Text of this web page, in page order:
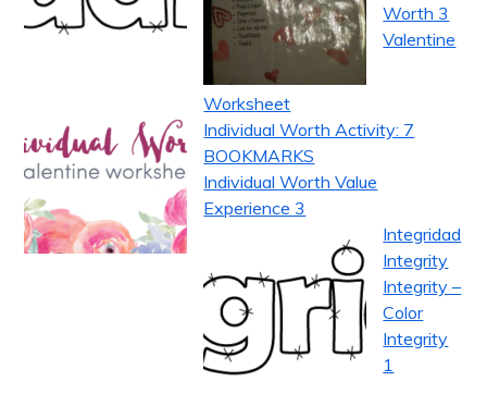
Worth 3
Valentine
Worksheet
Individual Worth Activity: 7
BOOKMARKS
Individual Worth Value
Experience 3
Integridad
Integrity
Integrity –
Color
Integrity
1